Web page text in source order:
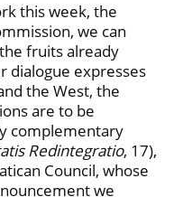
this week, the
we can
fruits already
dialogue expresses
the West, the
are to be
complementary
Redintegratio, 17),
Council, whose
we